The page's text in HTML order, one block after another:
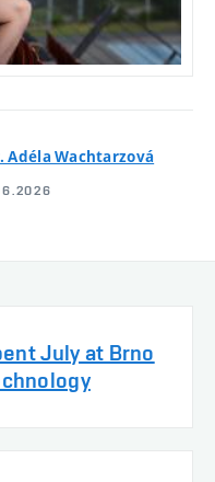
Adéla Wachtarzová
July at Brno